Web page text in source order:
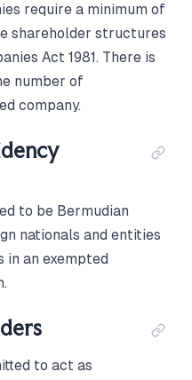
require a minimum of
shareholder structures
Act 1981. There is
number of
company.
to be Bermudian
nationals and entities
in an exempted
to act as